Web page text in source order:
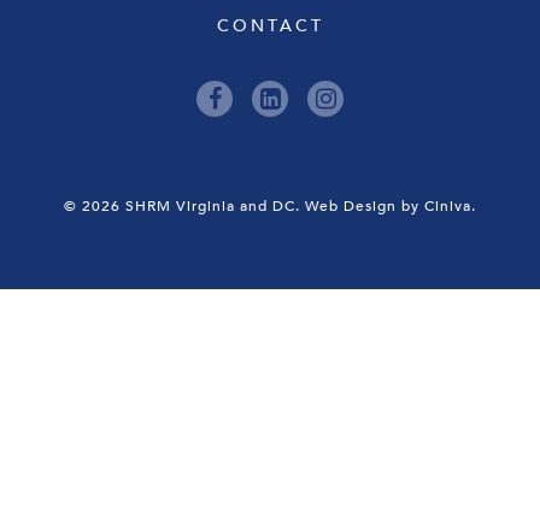
CONTACT
© 2026 SHRM Virginia and DC. Web Design by Ciniva.